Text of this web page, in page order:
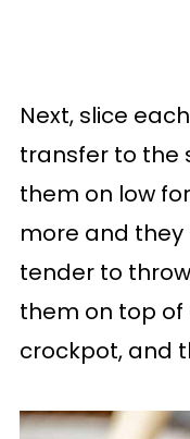
Next, slice
transfer to the
them on low
more and
tender to
them on top
crockpot, and